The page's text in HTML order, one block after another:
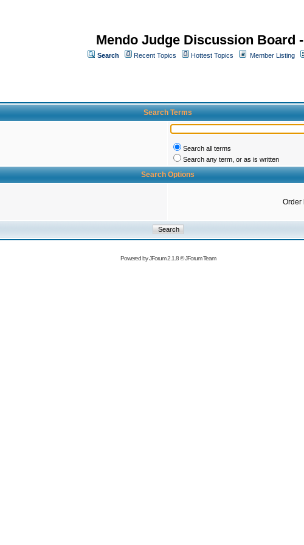
Mendo Judge Discussion Board
Search Recent Topics Hottest Topics Member Listing
Search Terms
Search all terms
Search any term, or as is written
Search Options
Order
Powered byJForum 2.1.8©JForum Team